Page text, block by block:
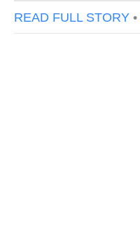
READ FULL STORY •